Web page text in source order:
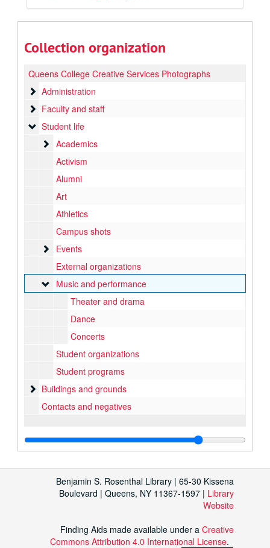
Collection organization
Queens College Creative Services Photographs
Administration
Administration
Faculty and staff
Faculty and staff
Student life
Student life
Academics
Academics
Activism
Alumni
Art
Athletics
Campus shots
Events
Events
External organizations
Music and performance
Music and performance
Theater and drama
Dance
Concerts
Student organizations
Student programs
Buildings and grounds
Buildings and grounds
Contacts and negatives
Benjamin S. Rosenthal Library | 65-30 Kissena
Boulevard | Queens, NY 11367-1597 | Library
Website
Finding Aids made available under a Creative
Commons Attribution 4.0 International License.